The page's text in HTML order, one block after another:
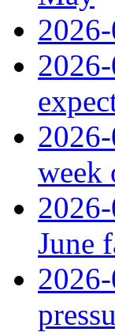
week
June